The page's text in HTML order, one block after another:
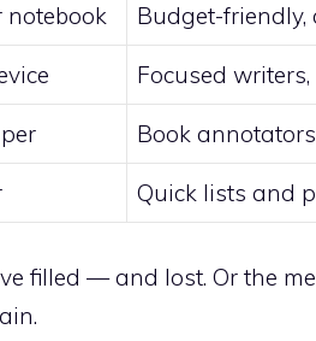
notebook Budget-friendly,
Focused
Book
Quick lists and
filled — and lost. Or the